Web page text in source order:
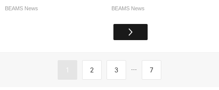
BEAMS News BEAMS News
1 2 3 ... 7